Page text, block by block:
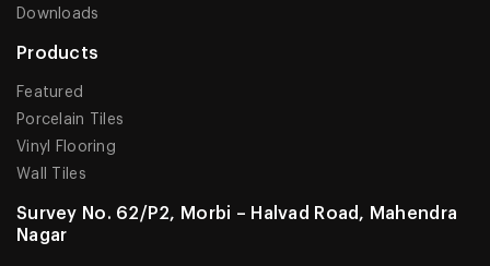
Downloads
Products
Featured
Porcelain Tiles
Vinyl Flooring
Wall Tiles
Survey No. 62/P2, Morbi – Halvad Road, Mahendra
Nagar